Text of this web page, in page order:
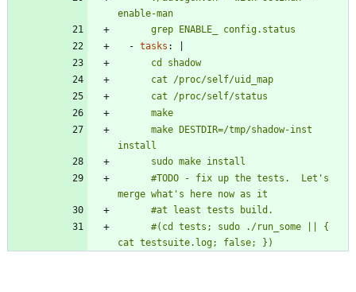
      grep ENABLE_ config.status
- tasks :
cat testsuite.log; false; })